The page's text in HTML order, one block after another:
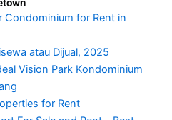
Condominium for Rent in
atau Dijual, 2025
Vision Park Kondominium
for Rent